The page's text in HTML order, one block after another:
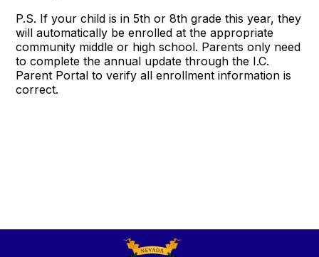
P.S. If your child is in 5th or 8th grade this year, they
will automatically be enrolled at the appropriate
community middle or high school. Parents only need
to complete the annual update through the I.C.
Parent Portal to verify all enrollment information is
correct.